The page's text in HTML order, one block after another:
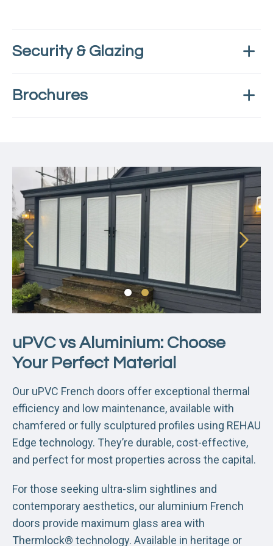
Security & Glazing
Brochures
uPVC vs Aluminium: Choose
Your Perfect Material
Our uPVC French doors offer exceptional thermal
efficiency and low maintenance, available with
chamfered or fully sculptured profiles using REHAU
Edge technology. They’re durable, cost-effective,
and perfect for most properties across the capital.
For those seeking ultra-slim sightlines and
contemporary aesthetics, our aluminium French
doors provide maximum glass area with
Thermlock® technology. Available in heritage or